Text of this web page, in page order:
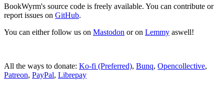
BookWyrm's source code is freely available. You can contribute or
report issues on GitHub.
You can either follow us on Mastodon or on Lemmy aswell!
All the ways to donate: Ko-fi (Preferred), Bunq, Opencollective,
Patreon, PayPal, Librepay